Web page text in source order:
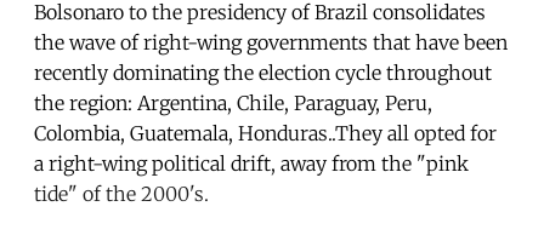
Bolsonaro to the presidency of Brazil consolidates
the wave of right-wing governments that have been
recently dominating the election cycle throughout
the region: Argentina, Chile, Paraguay, Peru,
Colombia, Guatemala, Honduras..They all opted for
a right-wing political drift, away from the "pink
tide" of the 2000's.